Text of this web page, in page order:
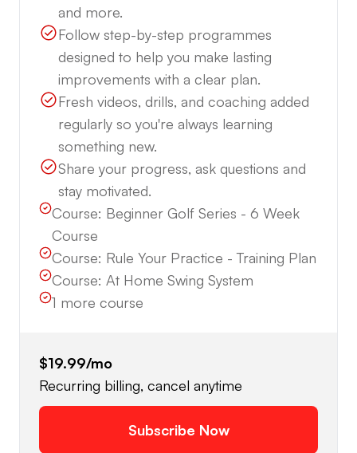
and more.
Follow step-by-step programmes
designed to help you make lasting
improvements with a clear plan.
Fresh videos, drills, and coaching added
regularly so you're always learning
something new.
Share your progress, ask questions and
stay motivated.
Course: Beginner Golf Series - 6 Week
Course
Course: Rule Your Practice - Training Plan
Course: At Home Swing System
1 more course
$19.99/mo
Recurring billing, cancel anytime
Subscribe Now